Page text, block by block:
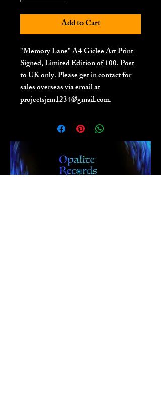
Add to Cart
"Memory Lane" A4 Giclee Art Print
Signed, Limited Edition of 100. Post
to UK only. Please get in contact for
sales overseas via email at
projectsjrm1234@gmail.com.